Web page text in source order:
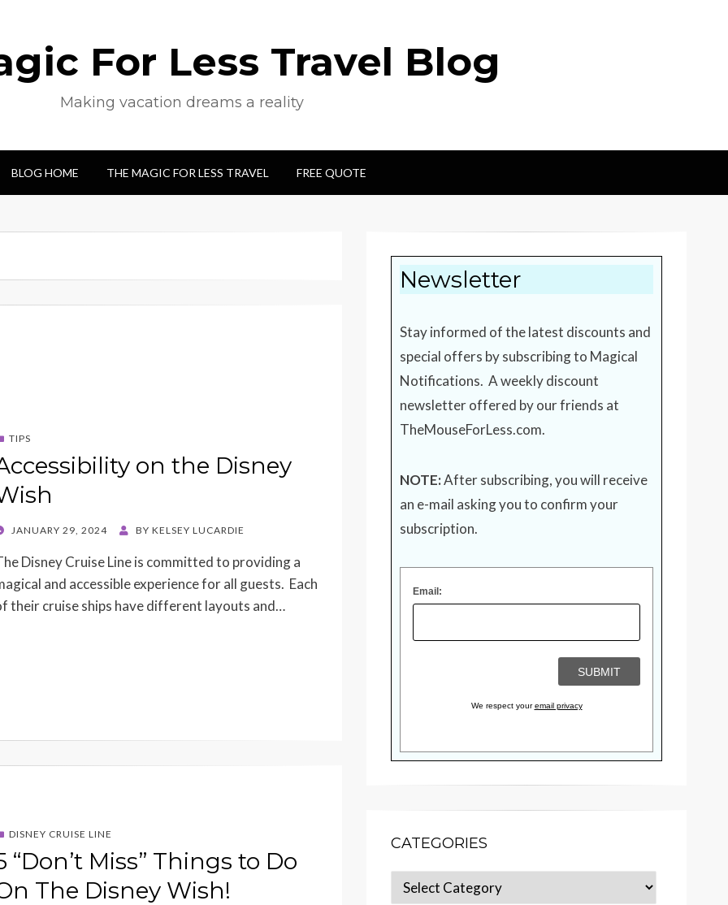
For Less Travel Blog
Making vacation dreams a reality
BLOG HOME THE MAGIC FOR LESS TRAVEL FREE QUOTE
TIPS
on the Disney
JANUARY 29, 2024 BY KELSEY LUCARDIE
Disney Cruise Line is committed to providing a
and accessible experience for all guests. Each
their cruise ships have different layouts and…
DISNEY CRUISE LINE
“Don’t Miss” Things to Do
The Disney Wish!
Newsletter
Stay informed of the latest discounts and
special offers by subscribing to Magical
Notifications. A weekly discount
newsletter offered by our friends at
TheMouseForLess.com.
NOTE:After subscribing, you will receive
an e-mail asking you to confirm your
subscription.
Email:
We respect youremail privacy
CATEGORIES
Categories